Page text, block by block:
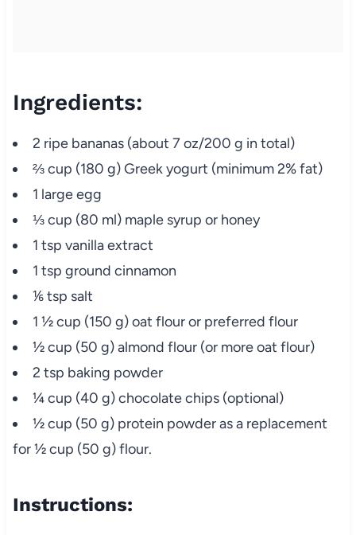
Ingredients:
2 ripe bananas (about 7 oz/200 g in total)
⅔ cup (180 g) Greek yogurt (minimum 2% fat)
1 large egg
⅓ cup (80 ml) maple syrup or honey
1 tsp vanilla extract
1 tsp ground cinnamon
⅙ tsp salt
1 ½ cup (150 g) oat flour or preferred flour
½ cup (50 g) almond flour (or more oat flour)
2 tsp baking powder
¼ cup (40 g) chocolate chips (optional)
½ cup (50 g) protein powder as a replacement
for ½ cup (50 g) flour.
Instructions: